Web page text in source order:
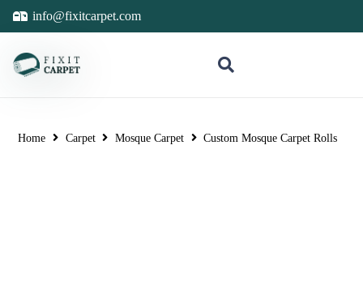
info@fixitcarpet.com
Home Carpet Mosque Carpet Custom Mosque Carpet Rolls